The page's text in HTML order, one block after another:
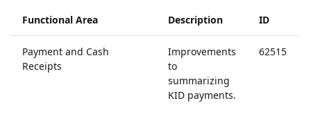
Functional Area Description ID
Payment and Cash
Receipts
Improvements
to
summarizing
KID payments.
62515